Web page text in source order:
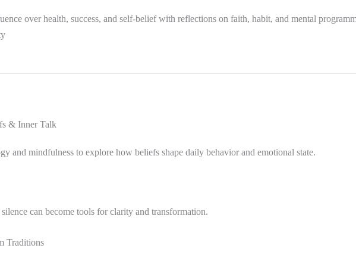
over health, success, and self-belief with reflections on faith, habit, and mental
& Inner Talk
and mindfulness to explore how beliefs shape daily behavior and emotional state.
can become tools for clarity and transformation.
Traditions